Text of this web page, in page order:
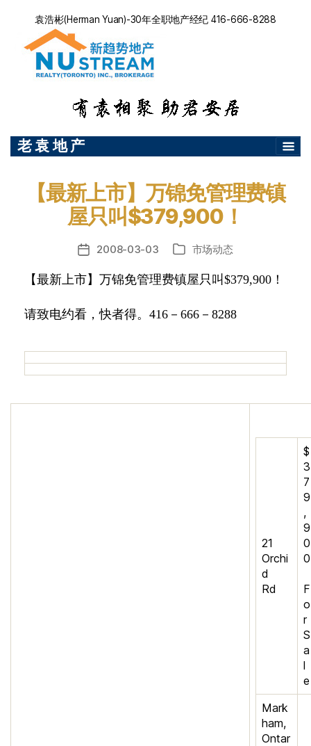
袁浩彬(Herman Yuan)-30年全职地产经纪 416-666-8288
老 袁 地 产
【最新上市】万锦免管理费镇
屋只叫$379,900！
发
日
2008-03-03
分 市场动态
【最新上市】万锦免管理费镇屋只叫$379,900！
请致电约看，快者得。416－666－8288
21
Orchi
d
Rd
$
3
7
9
,
9
0
0
F
o
r
S
a
l
e
Mark
ham,
Ontar